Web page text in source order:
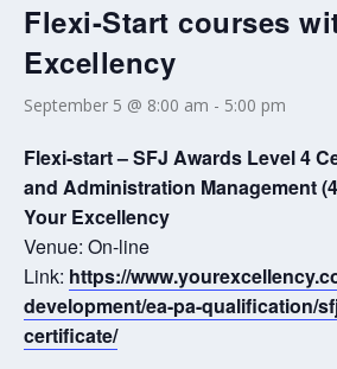
Flexi-Start courses
Excellency
September 5 @ 8:00 am - 5:00 pm
Flexi-start – SFJ Awards Level 4
and Administration Management
Your Excellency
Venue: On-line
Link: https://
development/ea-pa-qualification/
certificate/